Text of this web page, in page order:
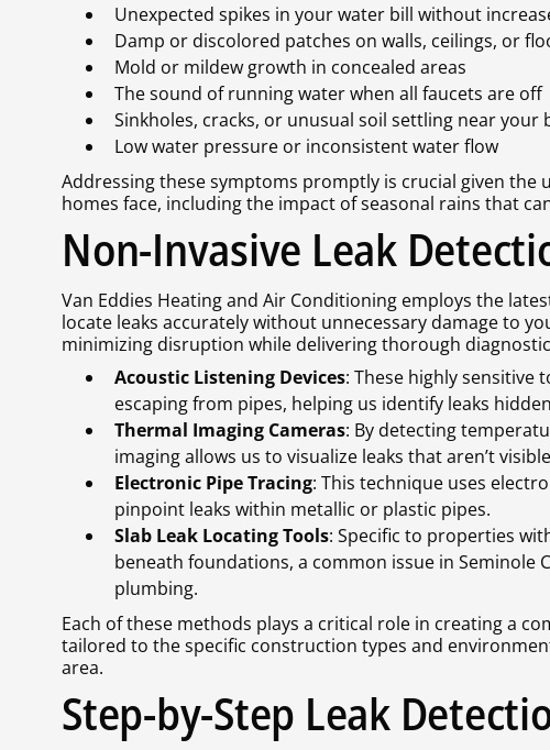
Unexpected spikes in your water bill without
Damp or discolored patches on walls, ceilings, or
Mold or mildew growth in concealed areas
The sound of running water when all faucets are off
Sinkholes, cracks, or unusual soil settling near your
Low water pressure or inconsistent water flow
Addressing these symptoms promptly is crucial given the
homes face, including the impact of seasonal rains that
Non-Invasive Leak
Van Eddies Heating and Air Conditioning employs the
locate leaks accurately without unnecessary damage to
minimizing disruption while delivering thorough
Acoustic Listening Devices: These highly sensitive
escaping from pipes, helping us identify leaks
Thermal Imaging Cameras: By detecting
imaging allows us to visualize leaks that aren’t
Electronic Pipe Tracing: This technique uses
pinpoint leaks within metallic or plastic pipes.
Slab Leak Locating Tools: Specific to properties
beneath foundations, a common issue in Seminole
plumbing.
Each of these methods plays a critical role in creating a
tailored to the specific construction types and
area.
Step-by-Step Leak